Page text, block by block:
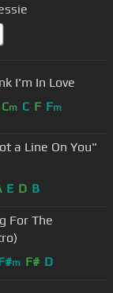
I'm In Love
Cm C F Fm
a Line On You"
E D B
For The
m F# D